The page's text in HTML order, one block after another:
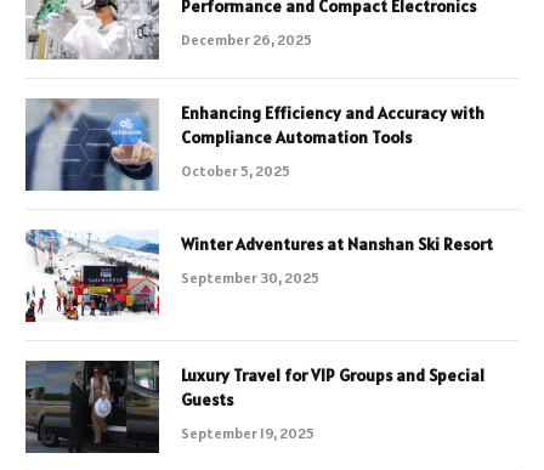
Performance and Compact Electronics
December 26, 2025
Enhancing Efficiency and Accuracy with
Compliance Automation Tools
October 5, 2025
Winter Adventures at Nanshan Ski Resort
September 30, 2025
Luxury Travel for VIP Groups and Special
Guests
September 19, 2025